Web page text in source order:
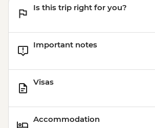
Is this trip right for you?
Important notes
Visas
Accommodation